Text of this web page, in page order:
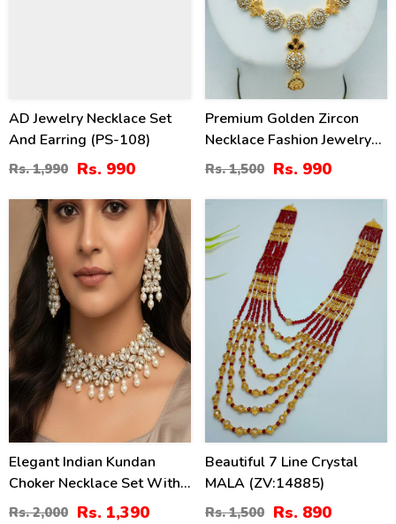
AD Jewelry Necklace Set
And Earring (PS-108)
Rs. 1,990 Rs. 990
Premium Golden Zircon
Necklace Fashion Jewelry
Set With Earrings
Rs. 1,500 Rs. 990
%
Elegant Indian Kundan
Choker Necklace Set With
Pearl
Rs. 2,000 Rs. 1,390
%
Beautiful 7 Line Crystal
MALA (ZV:14885)
Rs. 1,500 Rs. 890